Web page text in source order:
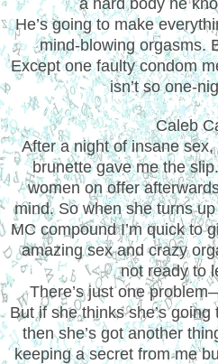
He’s going to make
mind-blowing orgasms.
Except one faulty condom
isn’t so one-
Caleb
After a night of insane
brunette gave me the
women on offer
mind. So when she turns
MC compound I’m quick to
amazing sex and crazy
not ready to
There’s just one
But if she thinks she’s
then she’s got another
keeping a secret from me